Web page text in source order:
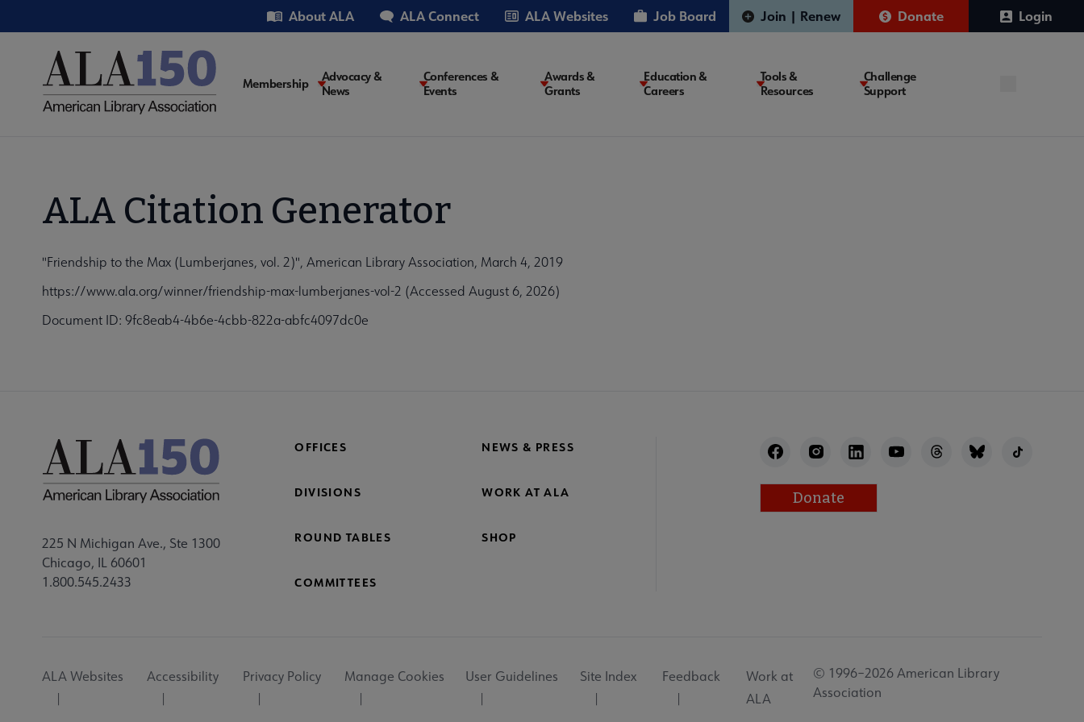
to
Utility About ALA ALA Connect ALA Websites Job Board Join | Renew Donate Login
Main
Membership
Advocacy &
News
Conferences &
Events
Awards &
Grants
Education &
Careers
Tools &
Resources
Challenge
Support
ALA Citation Generator
"Friendship to the Max (Lumberjanes, vol. 2)", American Library Association, March 4, 2019
https://www.ala.org/winner/friendship-max-lumberjanes-vol-2 (Accessed August 6, 2026)
Document ID: 9fc8eab4-4b6e-4cbb-822a-abfc4097dc0e
225 N Michigan Ave., Ste 1300
Chicago, IL 60601
1.800.545.2433
OFFICES NEWS & PRESS
DIVISIONS WORK AT ALA
ROUND TABLES SHOP
COMMITTEES
Donate
Utility
ALA Websites Accessibility Privacy Policy Manage Cookies User Guidelines Site Index Feedback
Work at
ALA
© 1996–2026 American Library
Association